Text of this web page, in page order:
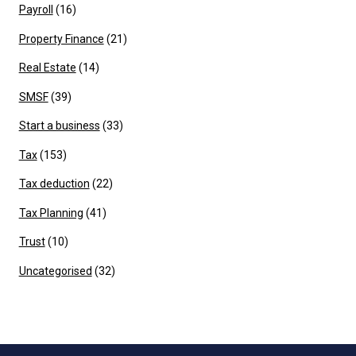
Payroll (16)
Property Finance (21)
Real Estate (14)
SMSF(39)
Start a business (33)
Tax(153)
Tax deduction (22)
Tax Planning (41)
Trust(10)
Uncategorised (32)